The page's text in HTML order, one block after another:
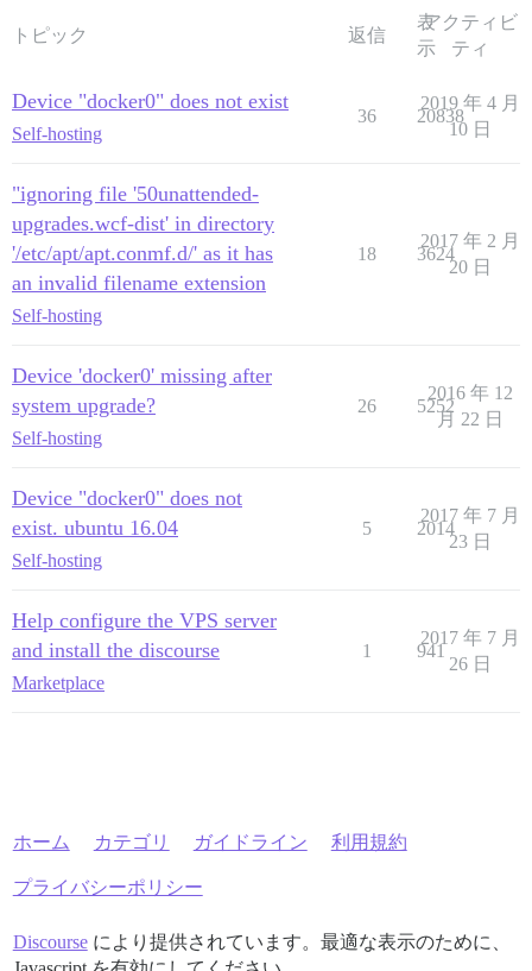
トピック 返信
表
示
アクティビ
ティ
Device "docker0" does not exist
Self-hosting
36 20838
2019 年 4 月
10 日
"ignoring file '50unattended-
upgrades.wcf-dist' in directory
'/etc/apt/apt.conmf.d/' as it has
an invalid filename extension
Self-hosting
18 3624
2017 年 2 月
20 日
Device 'docker0' missing after
system upgrade?
Self-hosting
26 5252
2016 年 12
月 22 日
Device "docker0" does not
exist. ubuntu 16.04
Self-hosting
5 2014
2017 年 7 月
23 日
Help configure the VPS server
and install the discourse
Marketplace
1 941
2017 年 7 月
26 日
ホーム カテゴリ ガイドライン 利用規約
プライバシーポリシー
Discourseにより提供されています。最適な表示のために、